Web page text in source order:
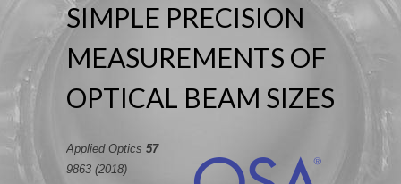
SIMPLE PRECISION
MEASUREMENTS OF
OPTICAL BEAM SIZES
Applied Optics 57
9863 (2018)